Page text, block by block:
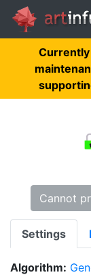
Cannot
Settings
Algorithm: